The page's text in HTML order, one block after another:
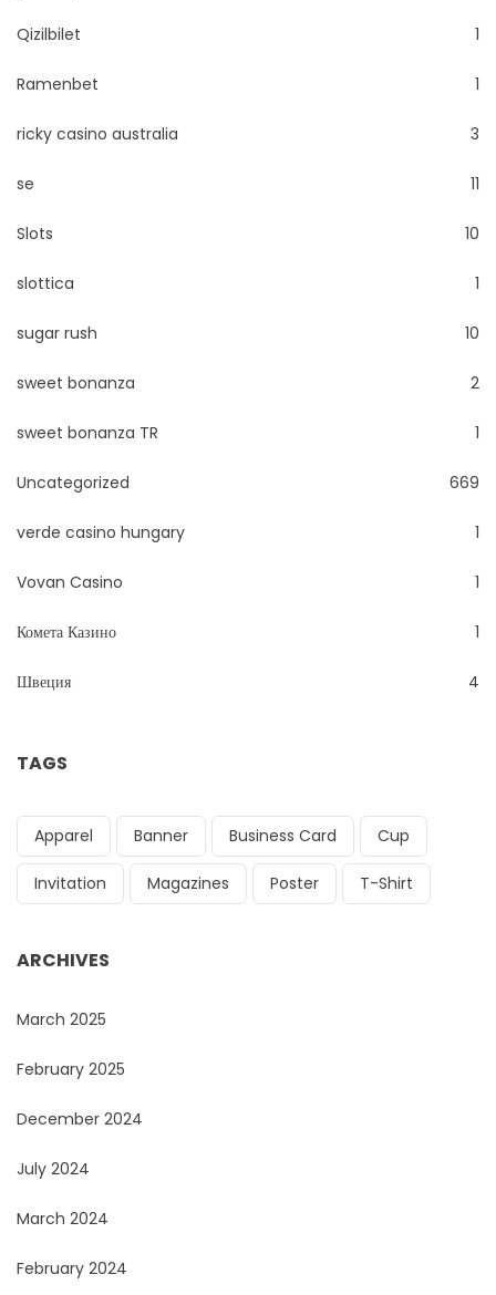
Qizilbilet 1
Ramenbet 1
ricky casino australia 3
se 11
Slots 10
slottica 1
sugar rush 10
sweet bonanza 2
sweet bonanza TR 1
Uncategorized 669
verde casino hungary 1
Vovan Casino 1
Комета Казино 1
Швеция 4
TAGS
Apparel Banner Business Card Cup
Invitation Magazines Poster T-Shirt
ARCHIVES
March 2025
February 2025
December 2024
July 2024
March 2024
February 2024